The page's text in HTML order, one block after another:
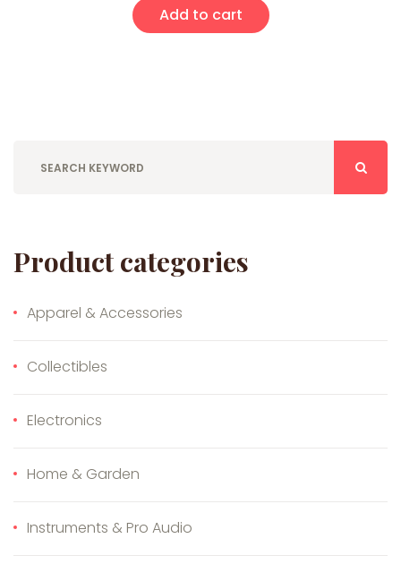
Add to cart
Product categories
Apparel & Accessories
Collectibles
Electronics
Home & Garden
Instruments & Pro Audio